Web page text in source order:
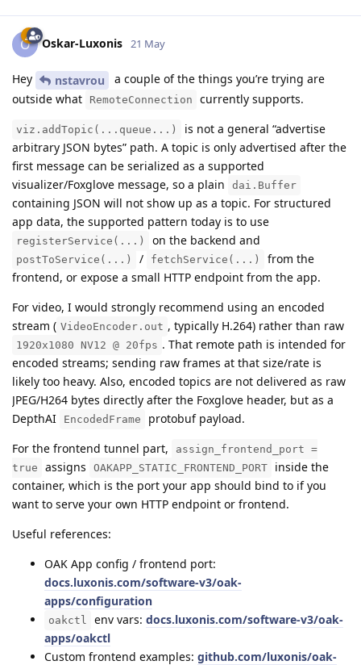
O Oskar-Luxonis 21 May
Hey nstavrou
a couple of the things you’re trying are
outside what
RemoteConnection currently supports.
viz.addTopic(...queue...)
is not a general “advertise
arbitrary JSON bytes” path. A topic is only advertised after the
first message can be serialized as a supported
visualizer/Foxglove message, so a plain
dai.Buffer
containing JSON will not show up as a topic. For structured
app data, the supported pattern today is to use
registerService(...) on the backend and
postToService(...) / fetchService(...)
from the
frontend, or expose a small HTTP endpoint from the app.
For video, I would strongly recommend using an encoded
stream ( VideoEncoder.out , typically H.264) rather than raw
1920x1080 NV12 @ 20fps . That remote path is intended for
encoded streams; sending raw frames at that size/rate is
likely too heavy. Also, encoded topics are not delivered as raw
JPEG/H264 bytes directly after the Foxglove header, but as a
DepthAI
EncodedFrame
protobuf payload.
For the frontend tunnel part,
assign_frontend_port =
true
assigns OAKAPP_STATIC_FRONTEND_PORT
inside the
container, which is the port your app should bind to if you
want to serve your own HTTP endpoint or frontend.
Useful references:
OAK App config / frontend port:
docs.luxonis.com/software-v3/oak-
apps/configuration
oakctl env vars: docs.luxonis.com/software-v3/oak-
apps/oakctl
Custom frontend examples: github.com/luxonis/oak-